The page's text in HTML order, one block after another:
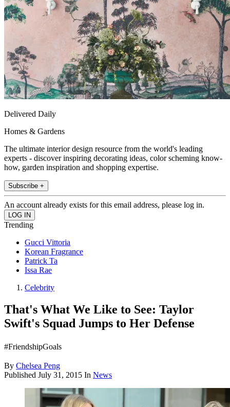
Delivered Daily
Homes & Gardens
The ultimate interior design resource from the world's leading
experts - discover inspiring decorating ideas, color scheming know-
how, garden inspiration and shopping expertise.
Subscribe +
An account already exists for this email address, please log in.
Trending
Gucci Vittoria
Korean Fragrance
Patrick Ta
Issa Rae
Celebrity
That's What We Like to See: Taylor
Swift's Squad Jumps to Her Defense
#FriendshipGoals
By Chelsea Peng
Published July 31, 2015 In News